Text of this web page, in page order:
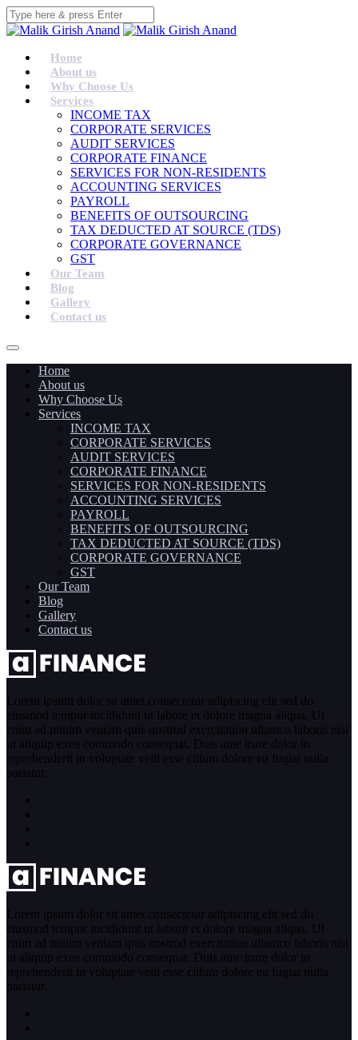
Home
About us
Why Choose Us
Services
INCOME TAX
CORPORATE SERVICES
AUDIT SERVICES
CORPORATE FINANCE
SERVICES FOR NON-RESIDENTS
ACCOUNTING SERVICES
PAYROLL
BENEFITS OF OUTSOURCING
TAX DEDUCTED AT SOURCE (TDS)
CORPORATE GOVERNANCE
GST
Our Team
Blog
Gallery
Contact us
Home
About us
Why Choose Us
Services
INCOME TAX
CORPORATE SERVICES
AUDIT SERVICES
CORPORATE FINANCE
SERVICES FOR NON-RESIDENTS
ACCOUNTING SERVICES
PAYROLL
BENEFITS OF OUTSOURCING
TAX DEDUCTED AT SOURCE (TDS)
CORPORATE GOVERNANCE
GST
Our Team
Blog
Gallery
Contact us
Lorem ipsum dolor sit amet consectetur adipiscing elit sed do
eiusmod tempor incididunt ut labore et dolore magna aliqua. Ut
enim ad minim veniam quis nostrud exercitation ullamco laboris nisi
ut aliquip exea commodo consequat. Duis aute irure dolor in
reprehenderit in voluptate velit esse cillum dolore eu fugiat nulla
pariatur.
Lorem ipsum dolor sit amet consectetur adipiscing elit sed do
eiusmod tempor incididunt ut labore et dolore magna aliqua. Ut
enim ad minim veniam quis nostrud exercitation ullamco laboris nisi
ut aliquip exea commodo consequat. Duis aute irure dolor in
reprehenderit in voluptate velit esse cillum dolore eu fugiat nulla
pariatur.